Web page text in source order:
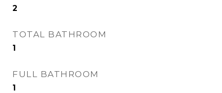
2
TOTAL BATHROOM
1
FULL BATHROOM
1